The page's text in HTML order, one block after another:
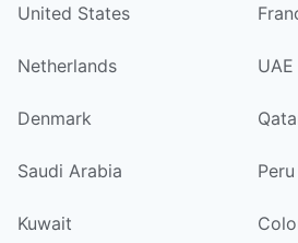
United States
Netherlands UAE
Denmark
Saudi Arabia Peru
Kuwait